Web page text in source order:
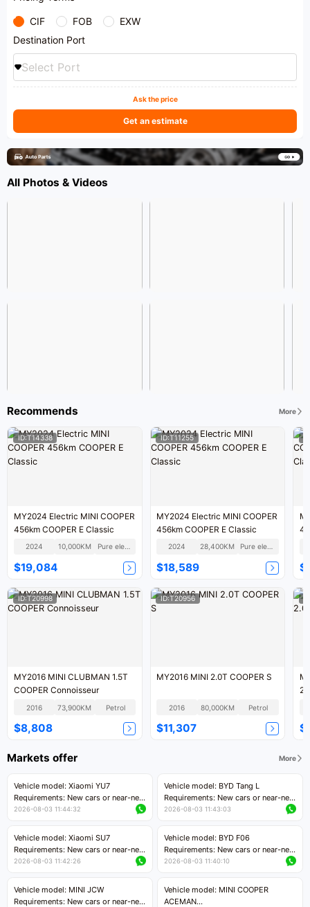
CIF FOB
EXW
Destination Port
Select Port
Ask the price
Get an estimate
All Photos & Videos
Recommends More
ID:T14338
MY2024 Electric MINI COOPER
456km COOPER E Classic
2024 10,000KM Pure electric
$19,084
ID:T11255
MY2024 Electric MINI COOPER
456km COOPER E Classic
2024 28,400KM Pure electric
$18,589
ID:T20998
MY2016 MINI CLUBMAN 1.5T
COOPER Connoisseur
2016 73,900KM Petrol
$8,808
ID:T20956
MY2016 MINI 2.0T COOPER S
2016 80,000KM Petrol
$11,307
Markets offer More
Vehicle model: Xiaomi YU7
Requirements: New cars or near-new
cars with mileage less than 5,000
Price negotiable
2026-08-03 11:44:32
Vehicle model: BYD Tang L
Requirements: New cars or near-new
cars with less than 5,000 kilometers
Price negotiable
2026-08-03 11:43:03
Vehicle model: Xiaomi SU7
Requirements: New cars or near-new
cars with mileage less than 5,000
Price negotiable
2026-08-03 11:42:26
Vehicle model: BYD F06
Requirements: New cars or near-new
cars with mileage less than 5,000
Price negotiable
2026-08-03 11:40:10
Vehicle model: MINI JCW
Requirements: New cars or near-new
Vehicle model: MINI COOPER
ACEMAN